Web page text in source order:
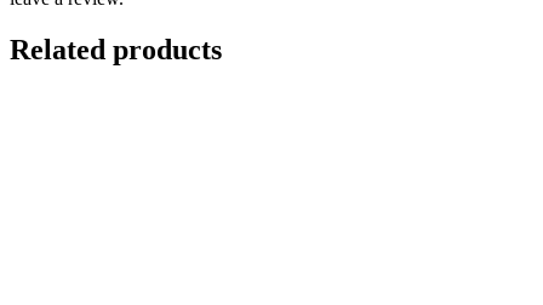
Related products